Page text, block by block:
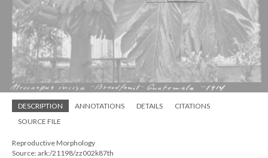
DESCRIPTION ANNOTATIONS DETAILS
CITATIONS
SOURCE FILE
Reproductive Morphology
Source: ark:/21198/zz002k87th